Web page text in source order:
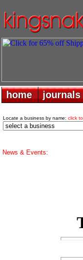
home
home journals
journals
Locate a business by name: click
News & Events: